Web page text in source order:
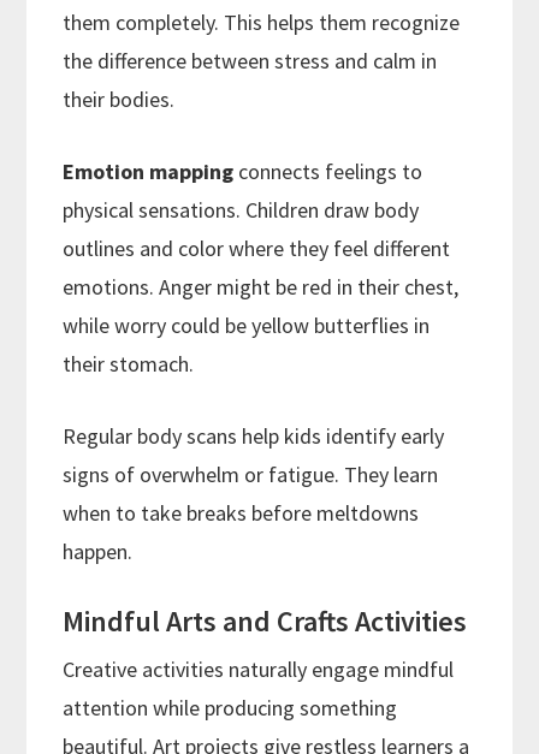
them completely. This helps them recognize
the difference between stress and calm in
their bodies.
Emotion mapping connects feelings to
physical sensations. Children draw body
outlines and color where they feel different
emotions. Anger might be red in their chest,
while worry could be yellow butterflies in
their stomach.
Regular body scans help kids identify early
signs of overwhelm or fatigue. They learn
when to take breaks before meltdowns
happen.
Mindful Arts and Crafts Activities
Creative activities naturally engage mindful
attention while producing something
beautiful. Art projects give restless learners a